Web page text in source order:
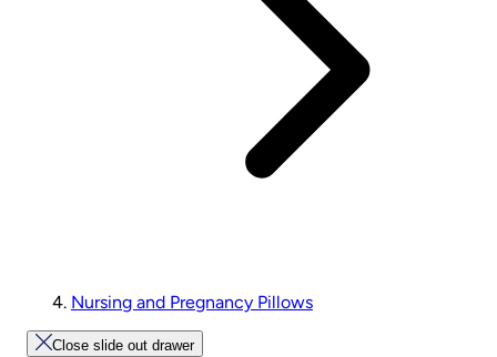
Nursing and Pregnancy Pillows
Close slide out drawer